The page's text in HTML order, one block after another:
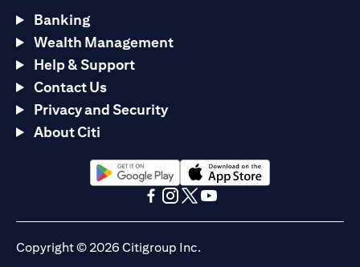
Banking
Wealth Management
Help & Support
Contact Us
Privacy and Security
About Citi
opens in a new tabopens in a new tab
Copyright © 2026 Citigroup Inc.